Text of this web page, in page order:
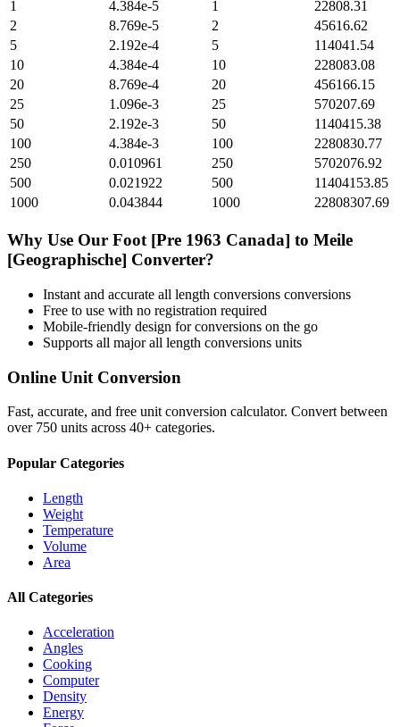
1
4.384e-5 1
22808.31
2
8.769e-5 2
45616.62
5
2.192e-4 5
114041.54
10
4.384e-4 10
228083.08
20
8.769e-4 20
456166.15
25
1.096e-3 25
570207.69
50
2.192e-3 50
1140415.38
100
4.384e-3 100
2280830.77
250
0.010961 250
5702076.92
500
0.021922 500
11404153.85
1000
0.043844 1000 22808307.69
Why Use Our Foot [Pre 1963 Canada] to Meile
[Geographische] Converter?
Instant and accurate all length conversions conversions
Free to use with no registration required
Mobile-friendly design for conversions on the go
Supports all majorall length conversions units
Online Unit Conversion
Fast, accurate, and free unit conversion calculator. Convert between
over 750 units across 40+ categories.
Popular Categories
Length
Weight
Temperature
Volume
Area
All Categories
Acceleration
Angles
Cooking
Computer
Density
Energy